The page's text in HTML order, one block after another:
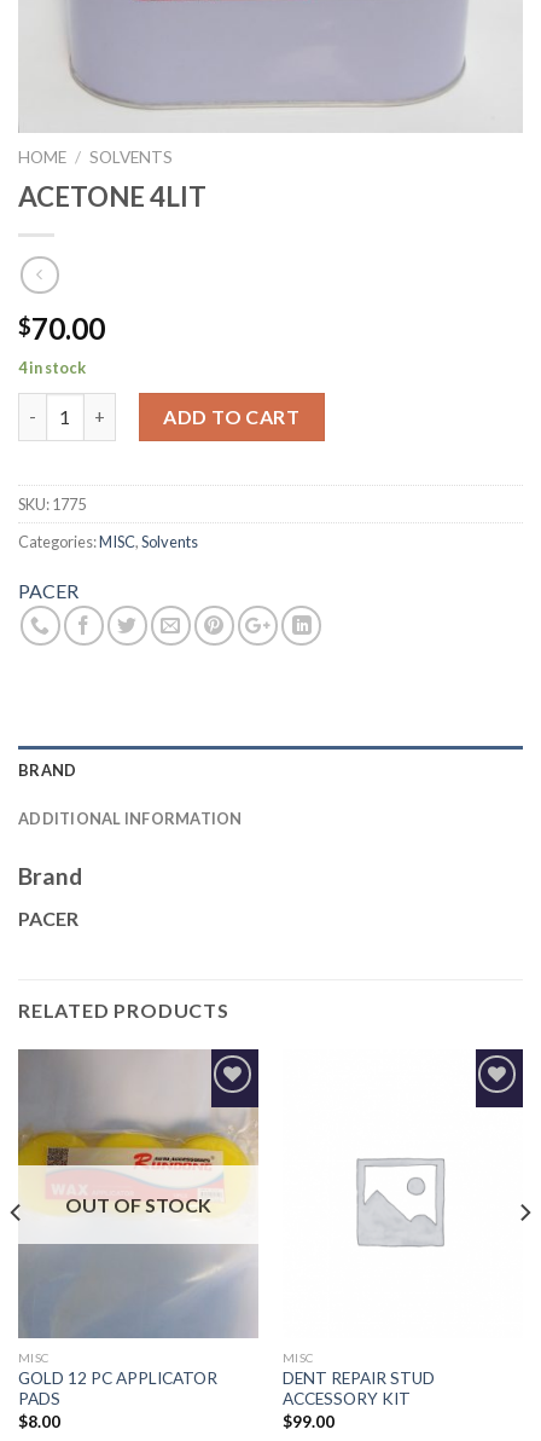
HOME / SOLVENTS
ACETONE 4LIT
$70.00
4 in stock
ADD TO CART
SKU:1775
Categories:MISC,Solvents
PACER
BRAND
ADDITIONAL INFORMATION
Brand
PACER
RELATED PRODUCTS
Add to
Wishlist
OUT OF STOCK
MISC
GOLD 12 PC APPLICATOR
PADS
$8.00
Add to
MISC
DENT REPAIR STUD
ACCESSORY KIT
$99.00